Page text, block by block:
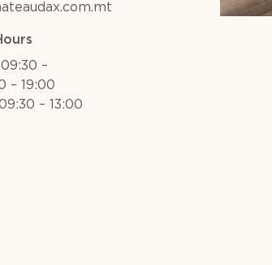
–
– 19:00
– 13:00